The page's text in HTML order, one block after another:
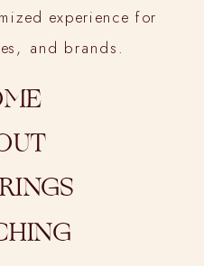
experience for
and brands.